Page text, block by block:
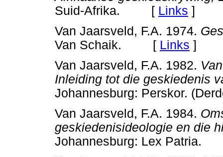
Suid-Afrika. [ Links ]
Van Jaarsveld, F.A. 1974.
Van Schaik. [ Links ]
Van Jaarsveld, F.A. 1982.
Inleiding tot die geskiedenis
Johannesburg: Perskor.
Van Jaarsveld, F.A. 1984.
geskiedenisideologie en die
Johannesburg: Lex